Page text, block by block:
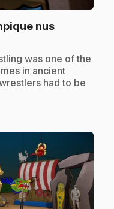
nus.
was one of the
in ancient
had to be